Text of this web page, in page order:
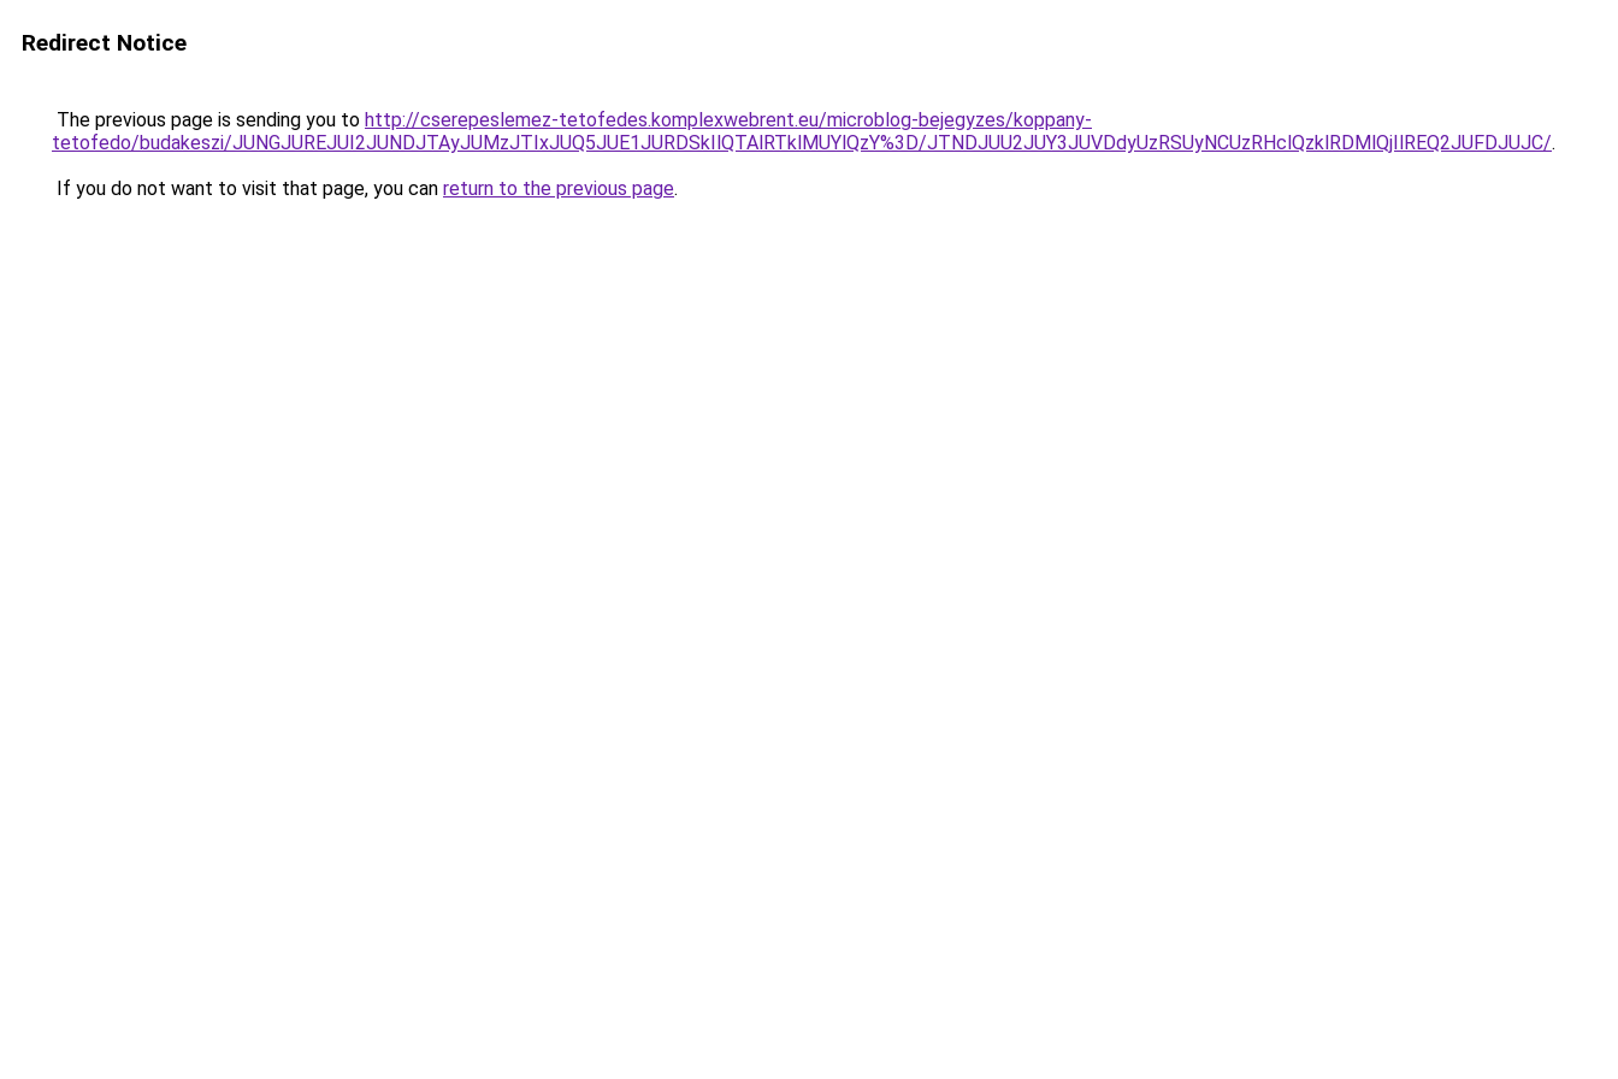
Redirect Notice
The previous page is sending you to http://cserepeslemez-tetofedes.komplexwebrent.eu/microblog-bejegyzes/koppany-
tetofedo/budakeszi/JUNGJUREJUI2JUNDJTAyJUMzJTIxJUQ5JUE1JURDSkIlQTAlRTklMUYlQzY%3D/JTNDJUU2JUY3JUVDdyUzRSUyNCUzRHclQzklRDMlQjIlREQ2JUFDJUJC/.
If you do not want to visit that page, you can return to the previous page.